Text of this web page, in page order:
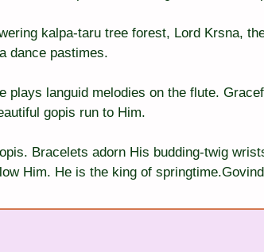
kalpa-taru tree forest, Lord Krsna,
dance pastimes.
plays languid melodies on the flute.
gopis run to Him.
Bracelets adorn His budding-twig
Him. He is the king of